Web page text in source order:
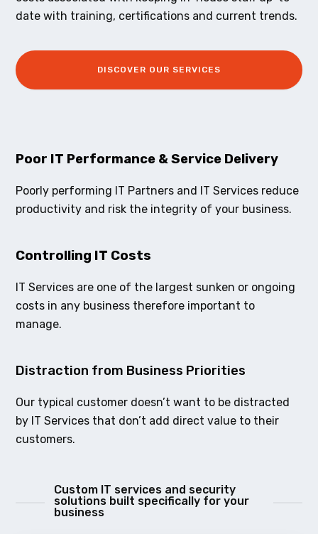
date with training, certifications and current trends.
DISCOVER OUR SERVICES
Poor IT Performance & Service Delivery
Poorly performing IT Partners and IT Services reduce
productivity and risk the integrity of your business.
Controlling IT Costs
IT Services are one of the largest sunken or ongoing
costs in any business therefore important to
manage.
Distraction from Business Priorities
Our typical customer doesn’t want to be distracted
by IT Services that don’t add direct value to their
customers.
Custom IT services and security
solutions built specifically for your
business